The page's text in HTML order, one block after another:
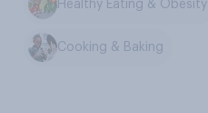
Healthy Eating & Obesity
Cooking & Baking